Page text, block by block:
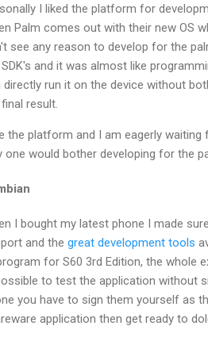
I liked the platform for
Palm comes out with their new OS
see any reason to develop for the
and it was almost like
directly run it on the device without
result.
the platform and I am eagerly
one would bother developing for the
I bought my latest phone I made
and the great development tools
for S60 3rd Edition, the whole
to test the application without
you have to sign them yourself as
application then get ready to